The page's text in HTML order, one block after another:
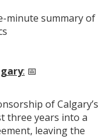
minute summary of
: 📅
of Calgary’s
three years into a
leaving the